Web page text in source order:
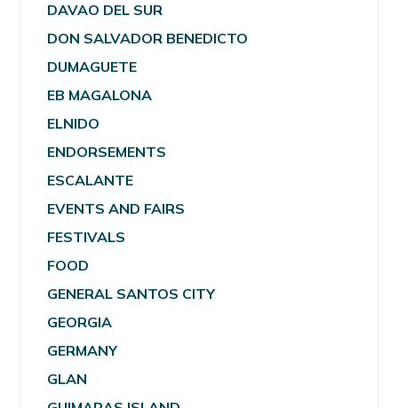
DAVAO DEL SUR
DON SALVADOR BENEDICTO
DUMAGUETE
EB MAGALONA
ELNIDO
ENDORSEMENTS
ESCALANTE
EVENTS AND FAIRS
FESTIVALS
FOOD
GENERAL SANTOS CITY
GEORGIA
GERMANY
GLAN